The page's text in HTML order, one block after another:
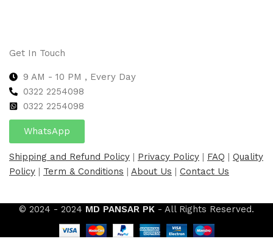
Get In Touch
9 AM - 10 PM , Every Day
0322 2254098
0322 2254098
WhatsApp
Shipping and Refund Policy | Privacy Policy | FAQ | Quality
Policy | Term & Conditions | About Us | Contact Us
© 2024 - 2024 MD PANSAR PK - All Rights Reserved.